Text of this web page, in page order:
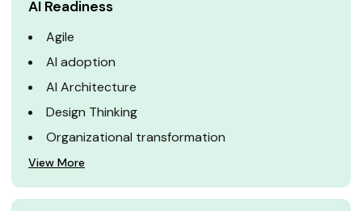
AI Readiness
Agile
AI adoption
AI Architecture
Design Thinking
Organizational transformation
View More